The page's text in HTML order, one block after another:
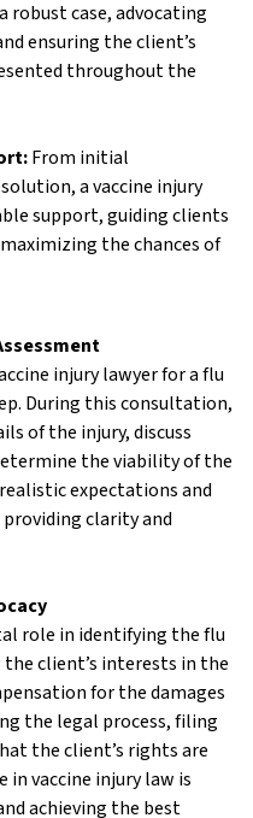
robust case, advocating
ensuring the client’s
throughout the
From initial
a vaccine injury
support, guiding clients
the chances of
injury lawyer for a flu
During this consultation,
of the injury, discuss
the viability of the
expectations and
clarity and
role in identifying the flu
client’s interests in the
for the damages
the legal process, filing
the client’s rights are
in vaccine injury law is
achieving the best